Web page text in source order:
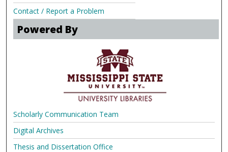
Contact / Report a Problem
Powered By
Scholarly Communication Team
Digital Archives
Thesis and Dissertation Office